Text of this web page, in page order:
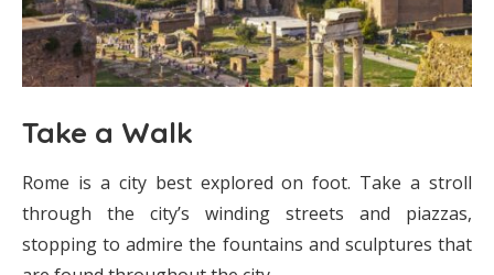
Take a Walk
Rome is a city best explored on foot. Take a stroll
through the city’s winding streets and piazzas,
stopping to admire the fountains and sculptures that